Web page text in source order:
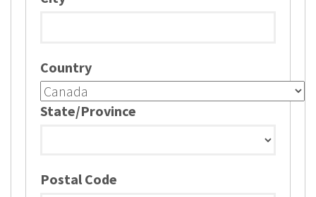
Country
State/Province
Postal Code